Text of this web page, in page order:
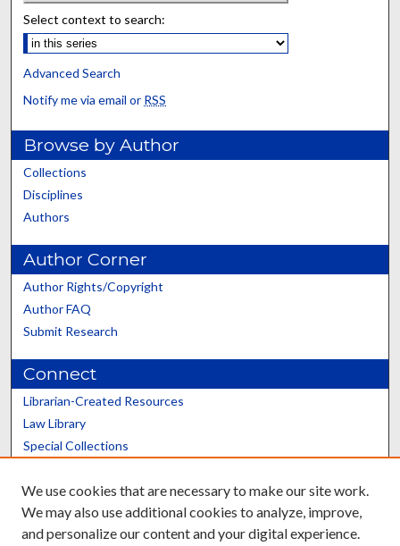
Select context to search:
Advanced Search
Notify me via email or RSS
Browse by Author
Collections
Disciplines
Authors
Author Corner
Author Rights/Copyright
Author FAQ
Submit Research
Connect
Librarian-Created Resources
Law Library
Special Collections
Scholars@UK
We use cookies that are necessary to make our site work.
We may also use additional cookies to analyze, improve,
and personalize our content and your digital experience.